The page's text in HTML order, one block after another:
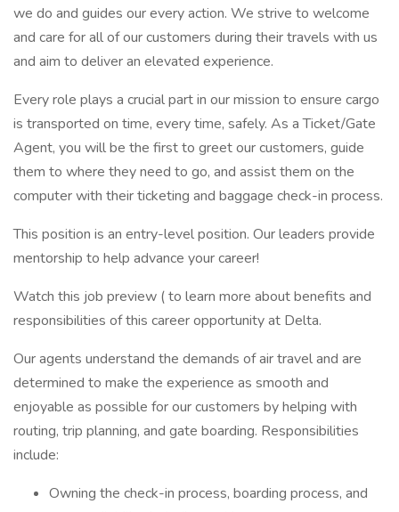
we do and guides our every action. We strive to welcome
and care for all of our customers during their travels with us
and aim to deliver an elevated experience.
Every role plays a crucial part in our mission to ensure cargo
is transported on time, every time, safely. As a Ticket/Gate
Agent, you will be the first to greet our customers, guide
them to where they need to go, and assist them on the
computer with their ticketing and baggage check-in process.
This position is an entry-level position. Our leaders provide
mentorship to help advance your career!
Watch this job preview ( to learn more about benefits and
responsibilities of this career opportunity at Delta.
Our agents understand the demands of air travel and are
determined to make the experience as smooth and
enjoyable as possible for our customers by helping with
routing, trip planning, and gate boarding. Responsibilities
include:
Owning the check-in process, boarding process, and